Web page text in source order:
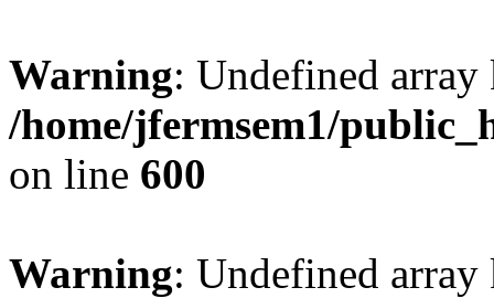
Warning: Undefined
/home/jfermsem1/
on line 600
Warning: Undefined array